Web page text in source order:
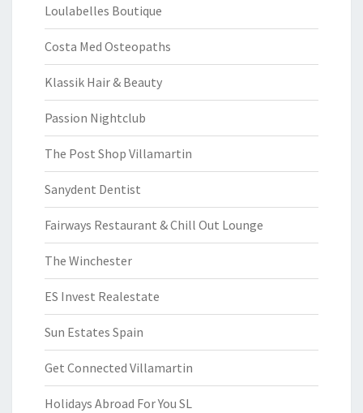
Loulabelles Boutique
Costa Med Osteopaths
Klassik Hair & Beauty
Passion Nightclub
The Post Shop Villamartin
Sanydent Dentist
Fairways Restaurant & Chill Out Lounge
The Winchester
ES Invest Realestate
Sun Estates Spain
Get Connected Villamartin
Holidays Abroad For You SL